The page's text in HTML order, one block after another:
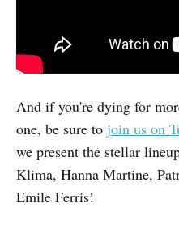
And if you're dying for
one, be sure to join us on
we present the stellar
Klima, Hanna Martine,
Emile Ferris!